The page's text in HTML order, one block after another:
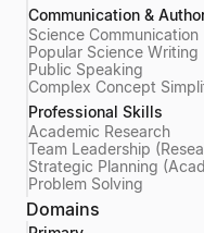
Communication &
Science Communication
Popular Science Writing
Public Speaking
Complex Concept
Professional Skills
Academic Research
Team Leadership
Strategic Planning
Problem Solving
Domains